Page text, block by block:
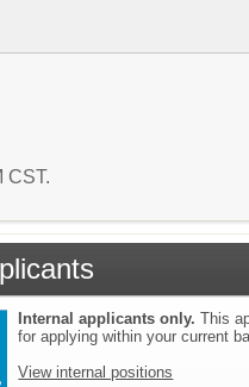
CST.
Internal applicants only. This
for applying within your current
View internal positions